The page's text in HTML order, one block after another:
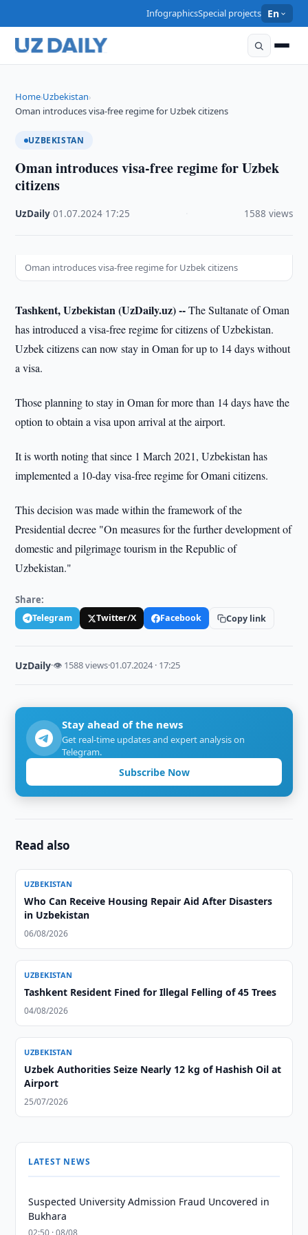
InfographicsSpecial projects En
Home›Uzbekistan›
Oman introduces visa-free regime for Uzbek citizens
UZBEKISTAN
Oman introduces visa-free regime for Uzbek
citizens
UzDaily ·01.07.2024 17:25 1588 views
Oman introduces visa-free regime for Uzbek citizens
Tashkent, Uzbekistan (UzDaily.uz) --The Sultanate of Oman
has introduced a visa-free regime for citizens of Uzbekistan.
Uzbek citizens can now stay in Oman for up to 14 days without
a visa.
Those planning to stay in Oman for more than 14 days have the
option to obtain a visa upon arrival at the airport.
It is worth noting that since 1 March 2021, Uzbekistan has
implemented a 10-day visa-free regime for Omani citizens.
This decision was made within the framework of the
Presidential decree "On measures for the further development of
domestic and pilgrimage tourism in the Republic of
Uzbekistan."
Share:
Telegram Twitter/X Facebook Copy link
UzDaily·👁 1588 views·01.07.2024 · 17:25
Stay ahead of the news
Get real-time updates and expert analysis on
Telegram.
Subscribe Now
Read also
UZBEKISTAN
Who Can Receive Housing Repair Aid After Disasters
in Uzbekistan
06/08/2026
UZBEKISTAN
Tashkent Resident Fined for Illegal Felling of 45 Trees
04/08/2026
UZBEKISTAN
Uzbek Authorities Seize Nearly 12 kg of Hashish Oil at
Airport
25/07/2026
LATEST NEWS
Suspected University Admission Fraud Uncovered in
Bukhara
02:50 · 08/08